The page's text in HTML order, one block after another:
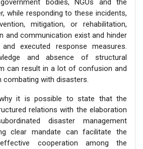
bodies, NGOs and the
while responding to these incidents,
mitigation, or rehabilitation,
and communication exist and hinder
executed response measures.
and absence of structural
can result in a lot of confusion and
with disasters.
it is possible to state that the
relations with the elaboration
disaster management
clear mandate can facilitate the
cooperation among the